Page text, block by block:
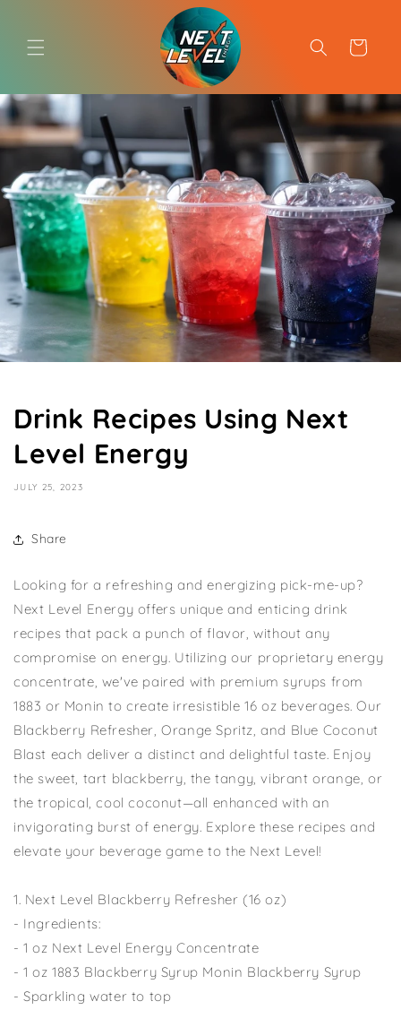
Cart
Drink Recipes Using Next
Level Energy
JULY 25, 2023
Share
Looking for a refreshing and energizing pick-me-up?
Next Level Energy offers unique and enticing drink
recipes that pack a punch of flavor, without any
compromise on energy. Utilizing our proprietary energy
concentrate, we've paired with premium syrups from
1883 or Monin to create irresistible 16 oz beverages. Our
Blackberry Refresher, Orange Spritz, and Blue Coconut
Blast each deliver a distinct and delightful taste. Enjoy
the sweet, tart blackberry, the tangy, vibrant orange, or
the tropical, cool coconut—all enhanced with an
invigorating burst of energy. Explore these recipes and
elevate your beverage game to the Next Level!
1. Next Level Blackberry Refresher (16 oz)
- Ingredients:
- 1 oz Next Level Energy Concentrate
- 1 oz 1883 Blackberry Syrup Monin Blackberry Syrup
- Sparkling water to top